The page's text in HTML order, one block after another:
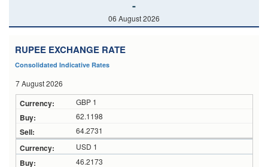
-
06 August 2026
RUPEE EXCHANGE RATE
Consolidated Indicative Rates
7 August 2026
GBP 1
62.1198
64.2731
USD 1
46.2173